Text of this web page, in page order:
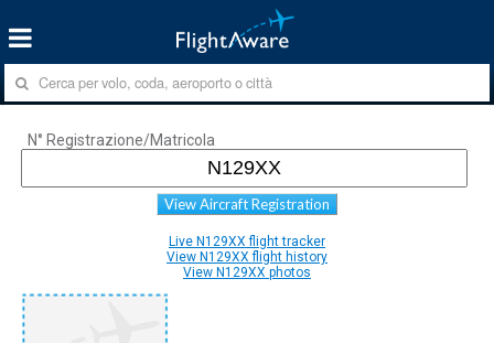
N° Registrazione/Matricola
View Aircraft Registration
Live N129XX flight tracker
View N129XX flight history
View N129XX photos